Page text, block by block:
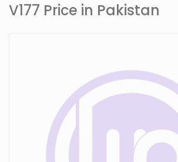
V177 Price in Pakistan